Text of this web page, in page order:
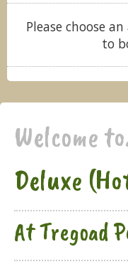
Please choose
to
Welcome
Deluxe
At Tregoad